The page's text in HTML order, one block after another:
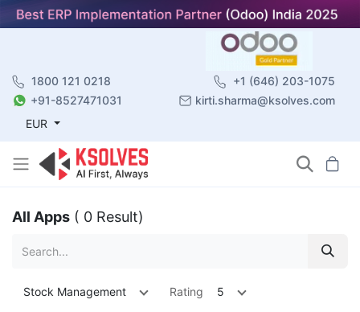
1800 121 0218
+1 (646) 203-1075
+91-8527471031
kirti.sharma@ksolves.com
EUR
All Apps ( 0 Result)
Stock Management Rating 5